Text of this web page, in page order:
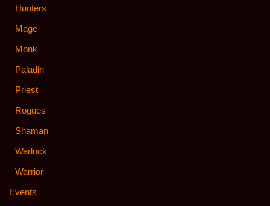
Hunters
Mage
Monk
Paladin
Priest
Rogues
Shaman
Warlock
Warrior
Events